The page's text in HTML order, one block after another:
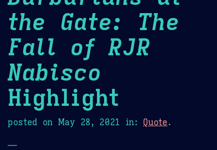
the Gate: The
Fall of RJR
Nabisco
Highlight
posted on May 28, 2021 in: Quote.
—